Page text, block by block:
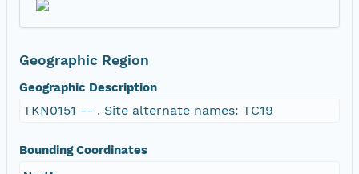
Geographic Region
Geographic Description
TKN0151 -- . Site alternate names: TC19
Bounding Coordinates